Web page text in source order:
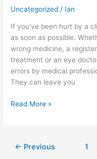
Uncategorized / Ian
If you’ve been hurt by a
as soon as possible.
wrong medicine, a
treatment or an eye
errors by medical
They can leave you
the
Law
Firm
for
Your
Medical
Malpractice
Read More »
← Previous 1